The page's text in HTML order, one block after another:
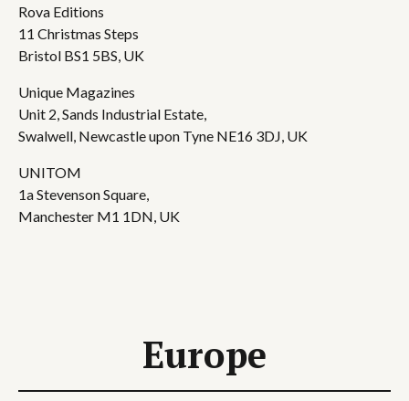
Rova Editions
11 Christmas Steps
Bristol BS1 5BS, UK
Unique Magazines
Unit 2, Sands Industrial Estate,
Swalwell, Newcastle upon Tyne NE16 3DJ, UK
UNITOM
1a Stevenson Square,
Manchester M1 1DN, UK
Europe